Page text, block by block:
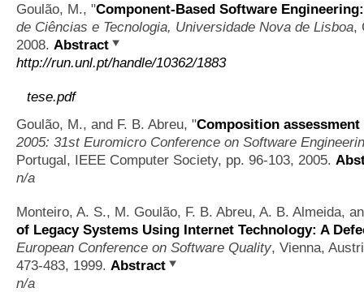
Goulão, M., "Component-Based Software
de Ciências e Tecnologia, Universidade Nova de Lisboa,
2008. Abstract
http://run.unl.pt/handle/10362/1883
tese.pdf
Goulão, M., and F. B. Abreu, "Composition
2005: 31st Euromicro Conference on Software
Portugal, IEEE Computer Society, pp. 96-103, 2005.
n/a
Monteiro, A. S., M. Goulão, F. B. Abreu, A. B. Almeida,
of Legacy Systems Using Internet Technology: A
European Conference on Software Quality, Vienna,
473-483, 1999. Abstract
n/a